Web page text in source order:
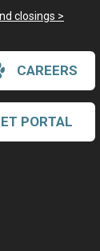
to book an
closings >
CAREERS
PORTAL